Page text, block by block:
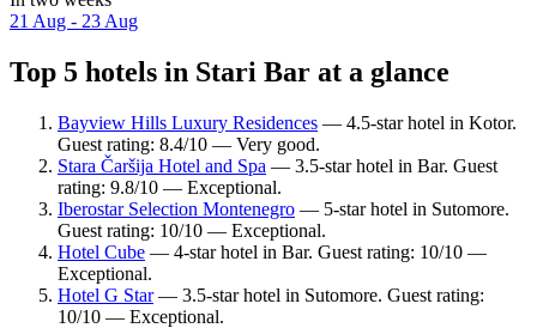
21 Aug - 23 Aug
Top 5 hotels in Stari Bar at a glance
Bayview Hills Luxury Residences — 4.5-star hotel in Kotor.
Guest rating: 8.4/10 — Very good.
Stara Čaršija Hotel and Spa — 3.5-star hotel in Bar. Guest
rating: 9.8/10 — Exceptional.
Iberostar Selection Montenegro — 5-star hotel in Sutomore.
Guest rating: 10/10 — Exceptional.
Hotel Cube — 4-star hotel in Bar. Guest rating: 10/10 —
Exceptional.
Hotel G Star— 3.5-star hotel in Sutomore. Guest rating:
10/10 — Exceptional.